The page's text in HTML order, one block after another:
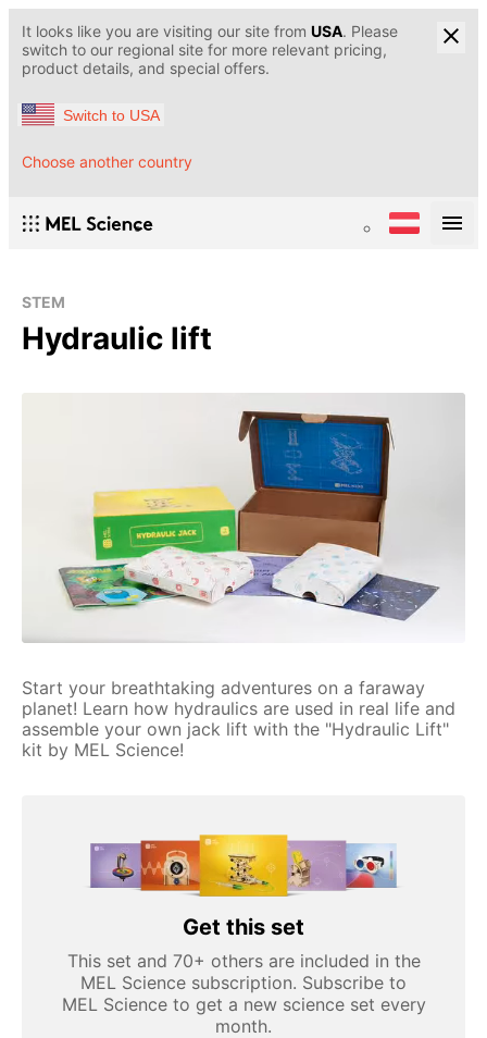
It looks like you are visiting our site from USA. Please
switch to our regional site for more relevant pricing,
product details, and special offers.
Switch to USA
Choose another country
STEM
Hydraulic lift
Start your breathtaking adventures on a faraway
planet! Learn how hydraulics are used in real life and
assemble your own jack lift with the "Hydraulic Lift"
kit by MEL Science!
Get this set
This set and 70+ others are included in the
MEL Science subscription. Subscribe to
MEL Science to get a new science set every
month.